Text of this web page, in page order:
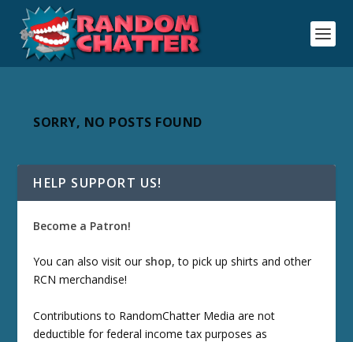
SORRY, NO POSTS FOUND
HELP SUPPORT US!
Become a Patron!
You can also visit our shop, to pick up shirts and other
RCN merchandise!
Contributions to RandomChatter Media are not
deductible for federal income tax purposes as